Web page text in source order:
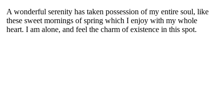
A wonderful serenity has taken possession of my entire soul, like
these sweet mornings of spring which I enjoy with my whole
heart. I am alone, and feel the charm of existence in this spot.